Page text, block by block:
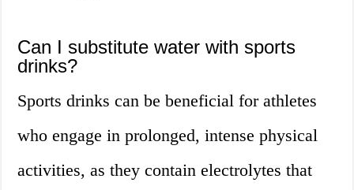
Can I substitute water with sports
drinks?
Sports drinks can be beneficial for athletes
who engage in prolonged, intense physical
activities, as they contain electrolytes that